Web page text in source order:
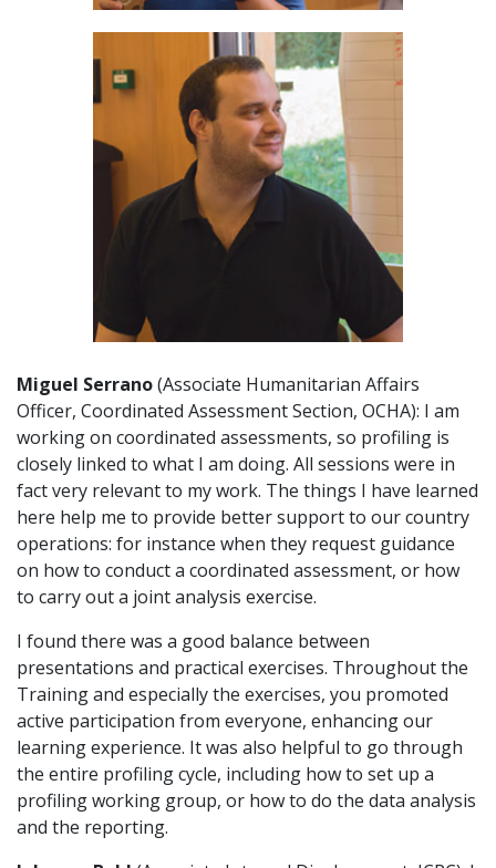
Miguel Serrano(Associate Humanitarian Affairs
Officer, Coordinated Assessment Section, OCHA): I am
working on coordinated assessments, so profiling is
closely linked to what I am doing. All sessions were in
fact very relevant to my work. The things I have learned
here help me to provide better support to our country
operations: for instance when they request guidance
on how to conduct a coordinated assessment, or how
to carry out a joint analysis exercise.
I found there was a good balance between
presentations and practical exercises. Throughout the
Training and especially the exercises, you promoted
active participation from everyone, enhancing our
learning experience. It was also helpful to go through
the entire profiling cycle, including how to set up a
profiling working group, or how to do the data analysis
and the reporting.